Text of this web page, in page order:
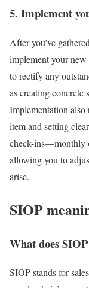
5. Implement
After you’ve
implement your new
to rectify any
as creating concrete
Implementation also
item and setting
check-ins—monthly
allowing you to
arise.
SIOP
What does
SIOP stands for